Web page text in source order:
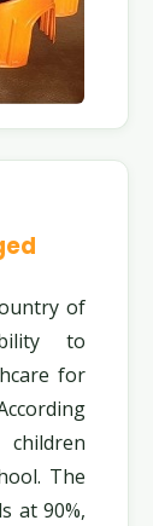
of
to
for
The
at 90%,